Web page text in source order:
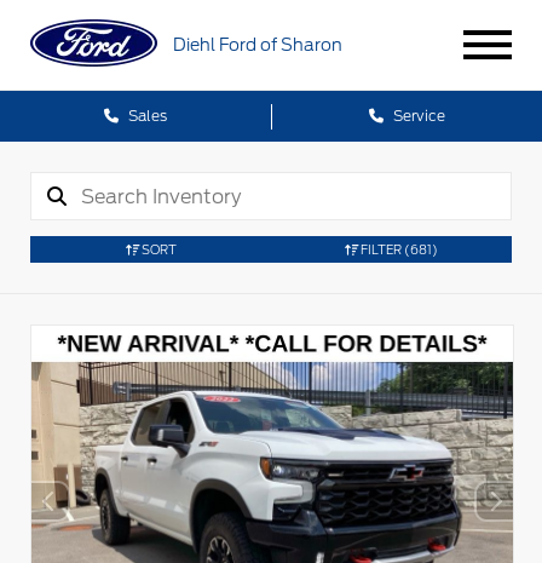
Diehl Ford of Sharon
Sales Service
SORT FILTER (681)